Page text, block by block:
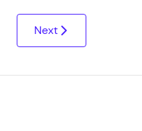
Next